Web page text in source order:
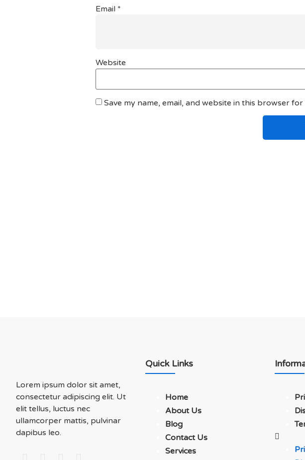
Email *
Website
Save my name, email, and website in this browser
Lorem ipsum dolor sit amet,
consectetur adipiscing elit. Ut
elit tellus, luctus nec
ullamcorper mattis, pulvinar
dapibus leo.
Quick Links
Home
About Us
Blog
Contact Us
Services